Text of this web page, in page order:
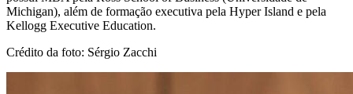
Michigan), além de formação executiva pela Hyper Island e pela
Kellogg Executive Education.
Crédito da foto: Sérgio Zacchi